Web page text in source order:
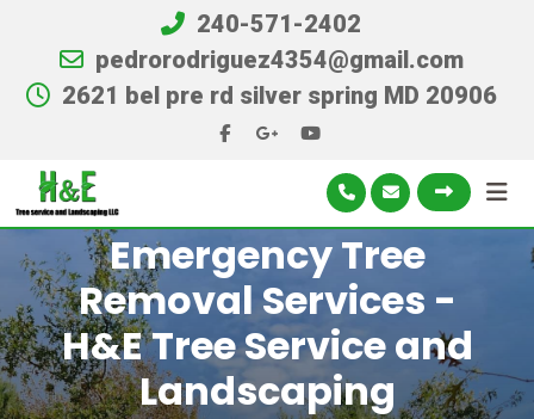
240-571-2402
pedrorodriguez4354@gmail.com
2621 bel pre rd silver spring MD 20906
Emergency Tree
Removal Services -
H&E Tree Service and
Landscaping